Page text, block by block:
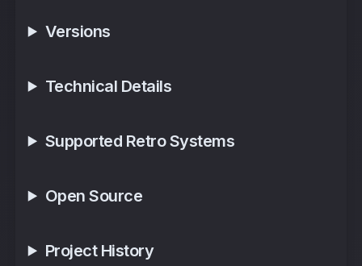
Versions
Technical Details
Supported Retro Systems
Open Source
Project History